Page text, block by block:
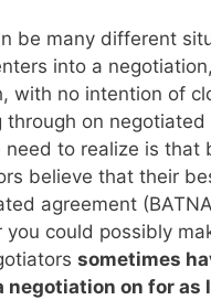
be many different
into a
with no intention of
through on negotiated
need to realize is that
believe that their
agreement
you could possibly
sometimes
negotiation on for as